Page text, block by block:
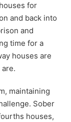
for
and back into
and
time for a
houses are
maintaining
Sober
houses,